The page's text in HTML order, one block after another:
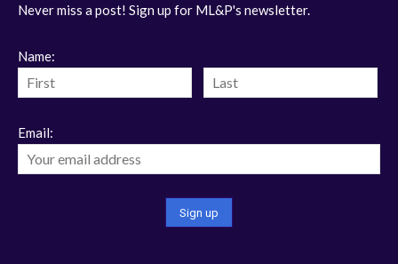
Never miss a post! Sign up for ML&P's newsletter.
Name:
Email: